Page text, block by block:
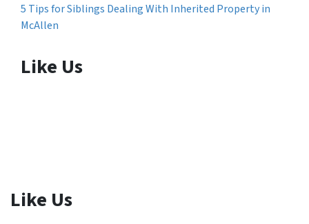
5 Tips for Siblings Dealing With Inherited Property in
McAllen
Like Us
Like Us